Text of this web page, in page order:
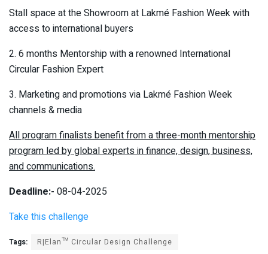
Stall space at the Showroom at Lakmé Fashion Week with
access to international buyers
2. 6 months Mentorship with a renowned International
Circular Fashion Expert
3. Marketing and promotions via Lakmé Fashion Week
channels & media
All program finalists benefit from a three-month mentorship
program led by global experts in finance, design, business,
and communications.
Deadline:- 08-04-2025
Take this challenge
Tags: R|Elan™ Circular Design Challenge